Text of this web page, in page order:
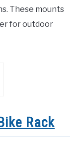
These mounts
for outdoor
Rack